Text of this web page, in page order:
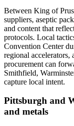
Between King of
suppliers, aseptic
and content that
protocols. Local
Convention Center
regional accelerators,
procurement can
Smithfield,
capture local intent.
Pittsburgh and
and metals